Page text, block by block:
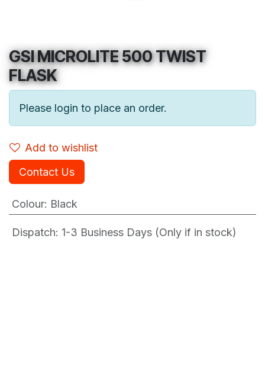
GSI MICROLITE 500 TWIST
FLASK
Please login to place an order.
Add to wishlist
Contact Us
Colour: Black
Dispatch: 1-3 Business Days (Only if in stock)